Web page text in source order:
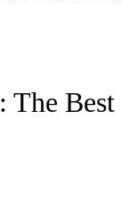
The Best